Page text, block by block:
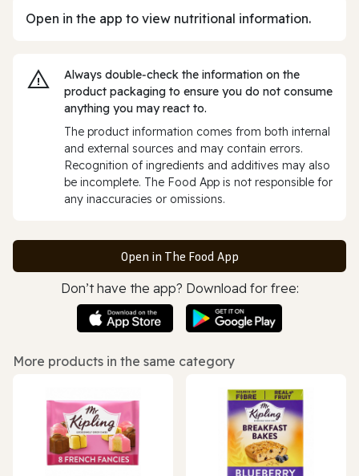
Open in the app to view nutritional information.
Always double‑check the information on the
product packaging to ensure you do not consume
anything you may react to.
The product information comes from both internal
and external sources and may contain errors.
Recognition of ingredients and additives may also
be incomplete. The Food App is not responsible for
any inaccuracies or omissions.
Open in The Food App
Don’t have the app? Download for free:
More products in the same category